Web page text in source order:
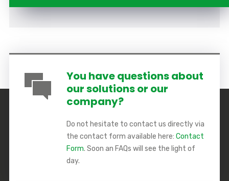
You have questions about
our solutions or our
company?
Do not hesitate to contact us directly via
the contact form available here: Contact
Form. Soon an FAQs will see the light of
day.